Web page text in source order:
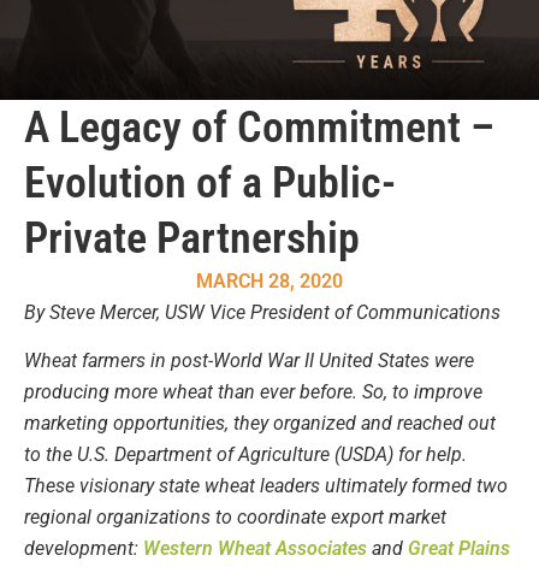
A Legacy of Commitment –
Evolution of a Public-
Private Partnership
MARCH 28, 2020
By Steve Mercer, USW Vice President of Communications
Wheat farmers in post-World War II United States were
producing more wheat than ever before. So, to improve
marketing opportunities, they organized and reached out
to the U.S. Department of Agriculture (USDA) for help.
These visionary state wheat leaders ultimately formed two
regional organizations to coordinate export market
development: Western Wheat Associates and Great Plains